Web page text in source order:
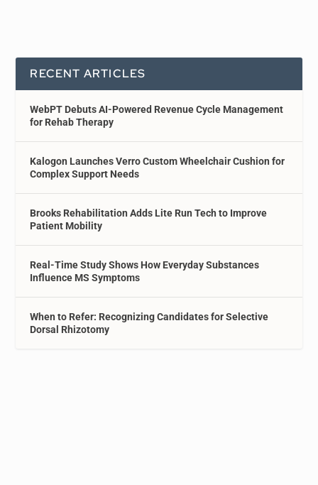
RECENT ARTICLES
WebPT Debuts AI-Powered Revenue Cycle Management
for Rehab Therapy
Kalogon Launches Verro Custom Wheelchair Cushion for
Complex Support Needs
Brooks Rehabilitation Adds Lite Run Tech to Improve
Patient Mobility
Real-Time Study Shows How Everyday Substances
Influence MS Symptoms
When to Refer: Recognizing Candidates for Selective
Dorsal Rhizotomy